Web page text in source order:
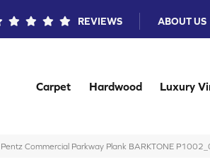
REVIEWS ABOUT US
Carpet Hardwood Luxury
Pentz Commercial Parkway Plank BARKTONE